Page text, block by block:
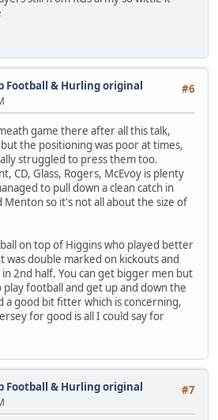
#6
Football & Hurling original
game there after all this talk,
the positioning was poor at times,
struggled to press them too.
CD, Glass, Rogers, McEvoy is plenty
to pull down a clean catch in
Menton so it's not all about the size of
on top of Higgins who played better
double marked on kickouts and
2nd half. You can get bigger men but
football and get up and down the
a good bit fitter which is concerning,
for good is all I could say for
#7
Football & Hurling original